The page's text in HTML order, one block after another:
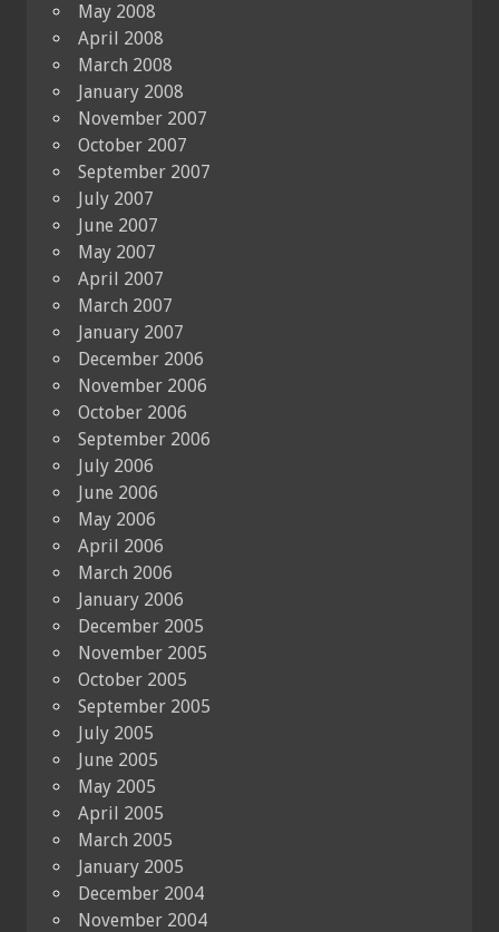
May 2008
April 2008
March 2008
January 2008
November 2007
October 2007
September 2007
July 2007
June 2007
May 2007
April 2007
March 2007
January 2007
December 2006
November 2006
October 2006
September 2006
July 2006
June 2006
May 2006
April 2006
March 2006
January 2006
December 2005
November 2005
October 2005
September 2005
July 2005
June 2005
May 2005
April 2005
March 2005
January 2005
December 2004
November 2004